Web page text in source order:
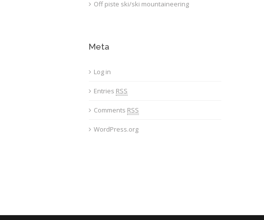
Off piste ski/ski mountaineering
Meta
Log in
Entries RSS
Comments RSS
WordPress.org